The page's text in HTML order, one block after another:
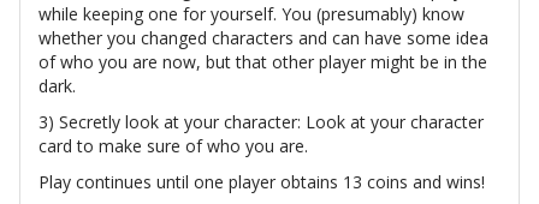
while keeping one for yourself. You (presumably) know
whether you changed characters and can have some idea
of who you are now, but that other player might be in the
dark.
3) Secretly look at your character: Look at your character
card to make sure of who you are.
Play continues until one player obtains 13 coins and wins!